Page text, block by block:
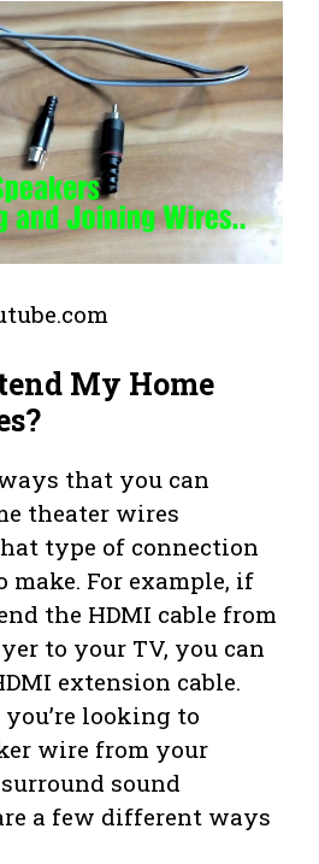
My Home
that you can
theater wires
type of connection
For example, if
the HDMI cable from
to your TV, you can
extension cable.
looking to
wire from your
sound
a few different ways